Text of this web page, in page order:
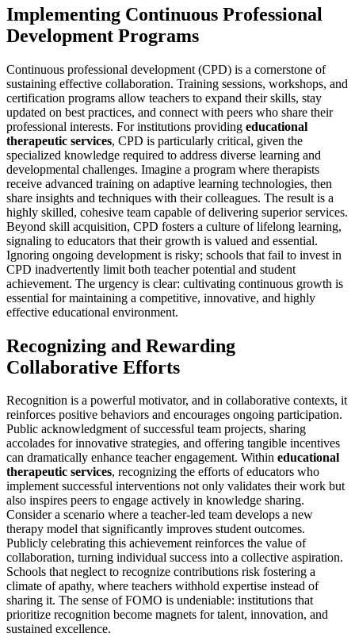
Implementing Continuous Professional
Development Programs
Continuous professional development (CPD) is a cornerstone of
sustaining effective collaboration. Training sessions, workshops, and
certification programs allow teachers to expand their skills, stay
updated on best practices, and connect with peers who share their
professional interests. For institutions providing educational
therapeutic services, CPD is particularly critical, given the
specialized knowledge required to address diverse learning and
developmental challenges. Imagine a program where therapists
receive advanced training on adaptive learning technologies, then
share insights and techniques with their colleagues. The result is a
highly skilled, cohesive team capable of delivering superior services.
Beyond skill acquisition, CPD fosters a culture of lifelong learning,
signaling to educators that their growth is valued and essential.
Ignoring ongoing development is risky; schools that fail to invest in
CPD inadvertently limit both teacher potential and student
achievement. The urgency is clear: cultivating continuous growth is
essential for maintaining a competitive, innovative, and highly
effective educational environment.
Recognizing and Rewarding
Collaborative Efforts
Recognition is a powerful motivator, and in collaborative contexts, it
reinforces positive behaviors and encourages ongoing participation.
Public acknowledgment of successful team projects, sharing
accolades for innovative strategies, and offering tangible incentives
can dramatically enhance teacher engagement. Within educational
therapeutic services, recognizing the efforts of educators who
implement successful interventions not only validates their work but
also inspires peers to engage actively in knowledge sharing.
Consider a scenario where a teacher-led team develops a new
therapy model that significantly improves student outcomes.
Publicly celebrating this achievement reinforces the value of
collaboration, turning individual success into a collective aspiration.
Schools that neglect to recognize contributions risk fostering a
climate of apathy, where teachers withhold expertise instead of
sharing it. The sense of FOMO is undeniable: institutions that
prioritize recognition become magnets for talent, innovation, and
sustained excellence.